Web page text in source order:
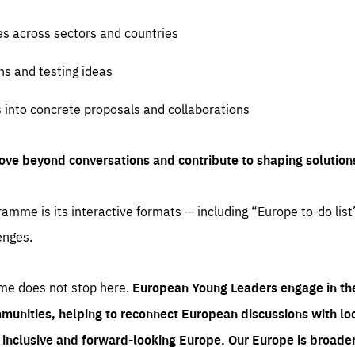
across sectors and countries
and testing ideas
concrete proposals and collaborations
beyond conversations and contribute to shaping
is its interactive formats — including “Europe to-do
does not stop here. European Young Leaders engage in
helping to reconnect European discussions with
and forward-looking Europe. Our Europe is